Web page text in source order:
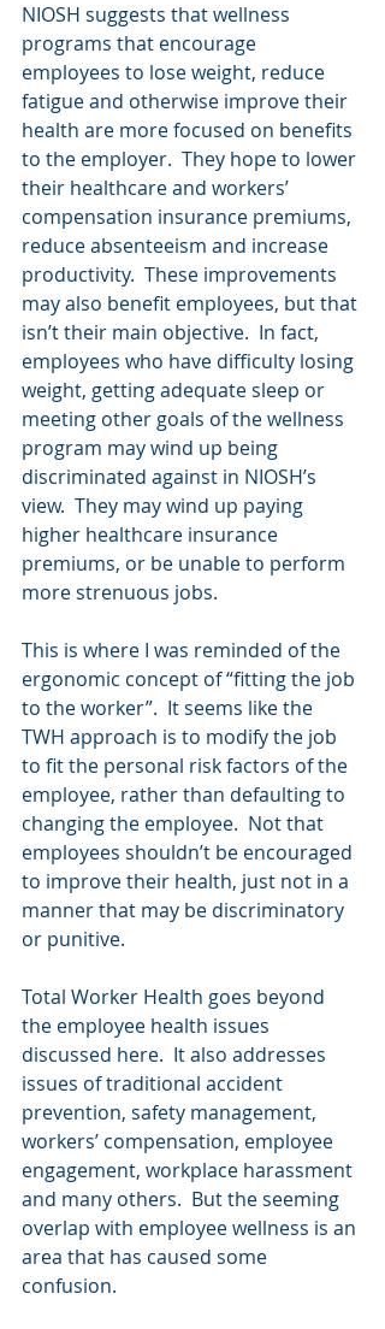
NIOSH suggests that wellness
programs that encourage
employees to lose weight, reduce
fatigue and otherwise improve their
health are more focused on benefits
to the employer.  They hope to lower
their healthcare and workers’
compensation insurance premiums,
reduce absenteeism and increase
productivity.  These improvements
may also benefit employees, but that
isn’t their main objective.  In fact,
employees who have difficulty losing
weight, getting adequate sleep or
meeting other goals of the wellness
program may wind up being
discriminated against in NIOSH’s
view.  They may wind up paying
higher healthcare insurance
premiums, or be unable to perform
more strenuous jobs.
This is where I was reminded of the
ergonomic concept of “fitting the job
to the worker”.  It seems like the
TWH approach is to modify the job
to fit the personal risk factors of the
employee, rather than defaulting to
changing the employee.  Not that
employees shouldn’t be encouraged
to improve their health, just not in a
manner that may be discriminatory
or punitive.
Total Worker Health goes beyond
the employee health issues
discussed here.  It also addresses
issues of traditional accident
prevention, safety management,
workers’ compensation, employee
engagement, workplace harassment
and many others.  But the seeming
overlap with employee wellness is an
area that has caused some
confusion.